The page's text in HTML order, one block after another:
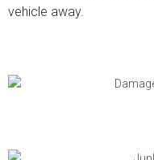
vehicle away.